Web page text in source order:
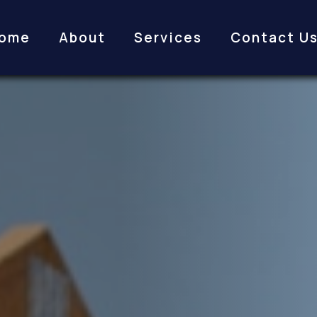
About Services Contact Us